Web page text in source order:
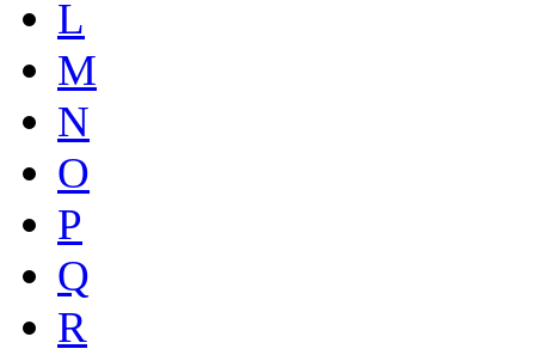
L
M
N
O
P
Q
R